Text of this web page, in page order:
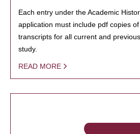
Each entry under the Academic
application must include pdf copies
transcripts for all current and
study.
READ MORE